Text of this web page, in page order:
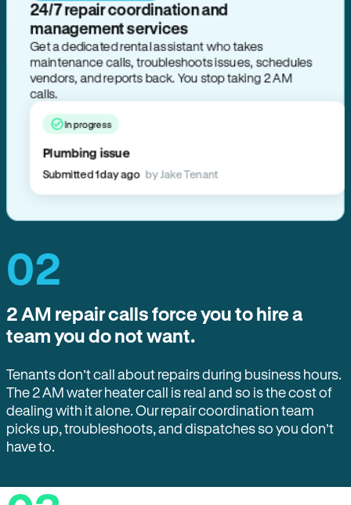
24/7 repair coordination and
management services
Get a dedicated rental assistant who takes
maintenance calls, troubleshoots issues, schedules
vendors, and reports back. You stop taking 2 AM
calls.
In progress
Plumbing issue
Submitted 1 day ago by Jake Tenant
02
2 AM repair calls force you to hire a
team you do not want.
Tenants don’t call about repairs during business hours.
The 2 AM water heater call is real and so is the cost of
dealing with it alone. Our repair coordination team
picks up, troubleshoots, and dispatches so you don’t
have to.